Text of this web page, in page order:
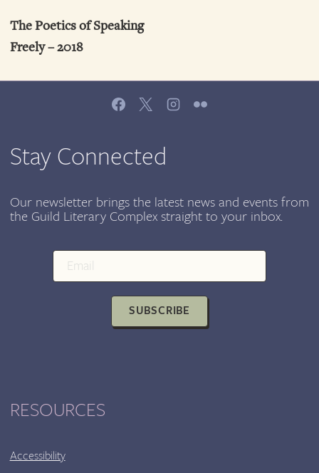
The Poetics of Speaking
Freely – 2018
Stay Connected
Our newsletter brings the latest news and events from
the Guild Literary Complex straight to your inbox.
SUBSCRIBE
RESOURCES
Accessibility